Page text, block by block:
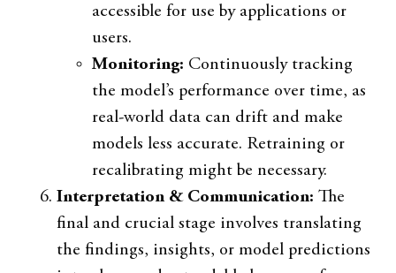
accessible for use by applications or
users.
Monitoring: Continuously tracking
the model’s performance over time, as
real-world data can drift and make
models less accurate. Retraining or
recalibrating might be necessary.
Interpretation & Communication: The
final and crucial stage involves translating
the findings, insights, or model predictions